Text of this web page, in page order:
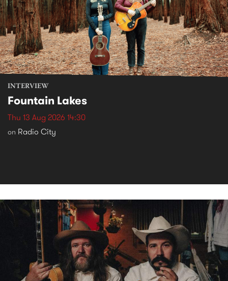
INTERVIEW
Fountain Lakes
Thu 13 Aug 2026 14:30
on Radio City